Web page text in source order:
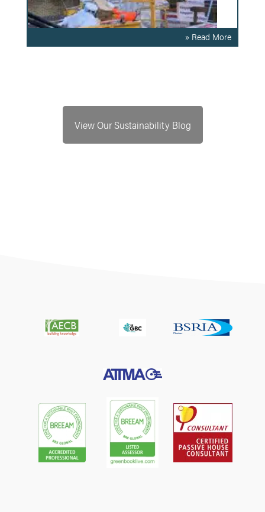
» Read More
View Our Sustainability Blog